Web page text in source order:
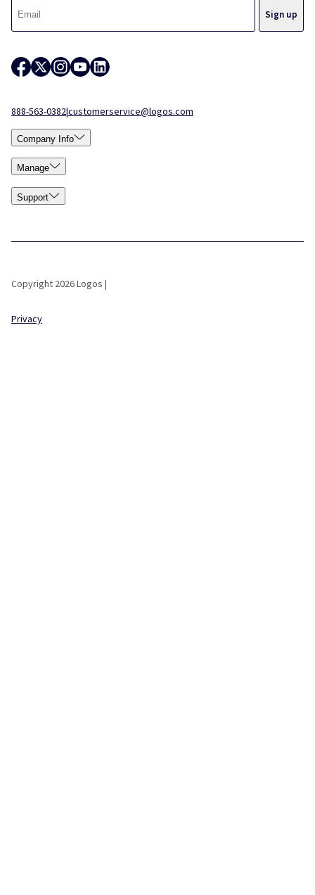
888-563-0382|customerservice@logos.com
Company Info
Manage
Support
Copyright 2026 Logos |
Privacy